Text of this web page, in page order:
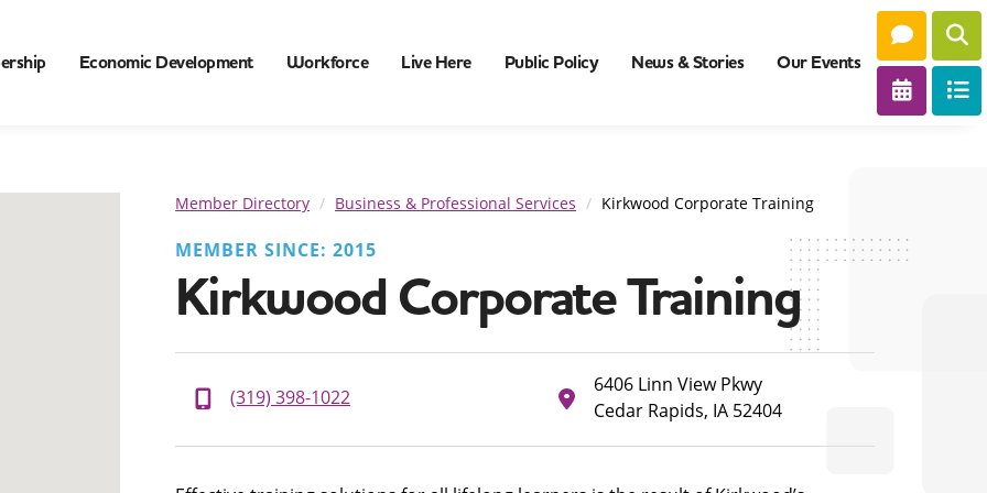
Economic Development Workforce Live Here Public Policy News & Stories Our Events
Member Directory Business & Professional Services Kirkwood Corporate Training
MEMBER SINCE: 2015
Kirkwood Corporate Training
(319) 398-1022
6406 Linn View Pkwy
Cedar Rapids, IA 52404